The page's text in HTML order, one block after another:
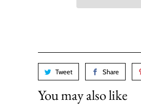
Tweet Share
You may also like